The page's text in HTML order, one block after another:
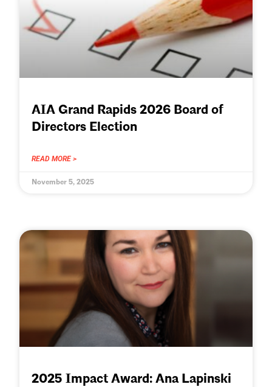
AIA Grand Rapids 2026 Board of
Directors Election
READ MORE >
November 5, 2025
2025 Impact Award: Ana Lapinski